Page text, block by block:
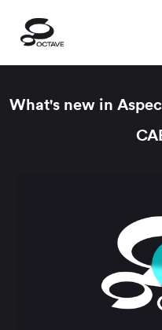
What's new in